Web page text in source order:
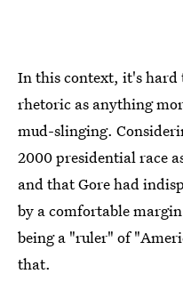
In this context, it's hard
rhetoric as anything
mud-slinging.
2000 presidential race
and that Gore had
by a comfortable
being a "ruler" of
that.